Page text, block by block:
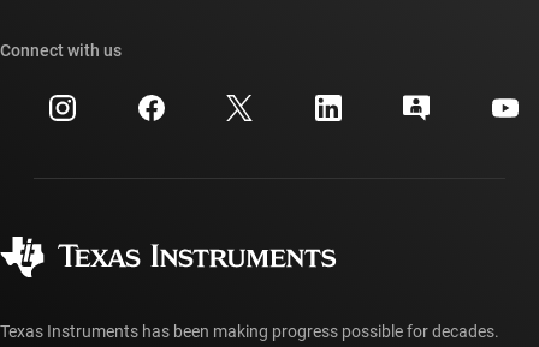
Events
Investor relations
Cross-reference search
Customer support center
myTI account FAQs
Ordering FAQs
Connect with us
Texas Instruments has been making progress possible for decades.